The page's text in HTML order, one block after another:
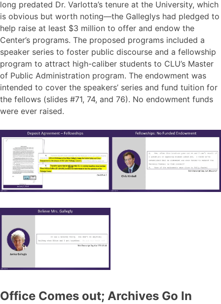
long predated Dr. Varlotta’s tenure at the University, which
is obvious but worth noting—the Galleglys had pledged to
help raise at least $3 million to offer and endow the
Center’s programs. The proposed programs included a
speaker series to foster public discourse and a fellowship
program to attract high-caliber students to CLU’s Master
of Public Administration program. The endowment was
intended to cover the speakers’ series and fund tuition for
the fellows (slides #71, 74, and 76). No endowment funds
were ever raised.
Office Comes out; Archives Go In